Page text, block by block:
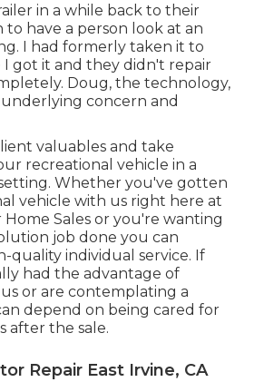
in a while back to their
to have a person look at an
I had formerly taken it to
I got it and they didn't repair
Doug, the technology,
concern and
valuables and take
recreational vehicle in a
Whether you've gotten
vehicle with us right here at
Home Sales or you're wanting
job done you can
quality individual service. If
had the advantage of
or are contemplating a
depend on being cared for
after the sale.
Repair East Irvine, CA